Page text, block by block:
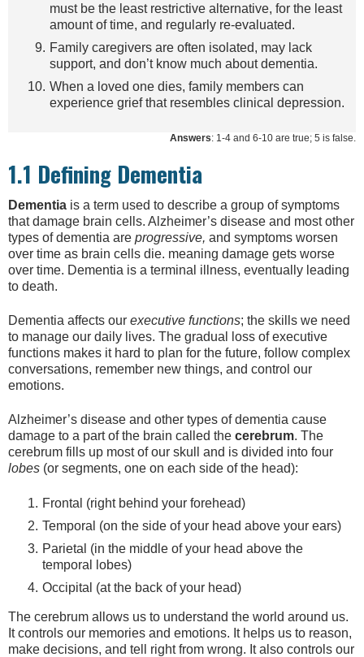
must be the least restrictive alternative, for the least
amount of time, and regularly re-evaluated.
Family caregivers are often isolated, may lack
support, and don’t know much about dementia.
When a loved one dies, family members can
experience grief that resembles clinical depression.
Answers: 1-4 and 6-10 are true; 5 is false.
1.1 Defining Dementia
Dementia is a term used to describe a group of symptoms
that damage brain cells. Alzheimer’s disease and most other
types of dementia are progressive, and symptoms worsen
over time as brain cells die. meaning damage gets worse
over time. Dementia is a terminal illness, eventually leading
to death.
Dementia affects our executive functions; the skills we need
to manage our daily lives. The gradual loss of executive
functions makes it hard to plan for the future, follow complex
conversations, remember new things, and control our
emotions.
Alzheimer’s disease and other types of dementia cause
damage to a part of the brain called the cerebrum. The
cerebrum fills up most of our skull and is divided into four
lobes (or segments, one on each side of the head):
Frontal (right behind your forehead)
Temporal (on the side of your head above your ears)
Parietal (in the middle of your head above the
temporal lobes)
Occipital (at the back of your head)
The cerebrum allows us to understand the world around us.
It controls our memories and emotions. It helps us to reason,
make decisions, and tell right from wrong. It also controls our